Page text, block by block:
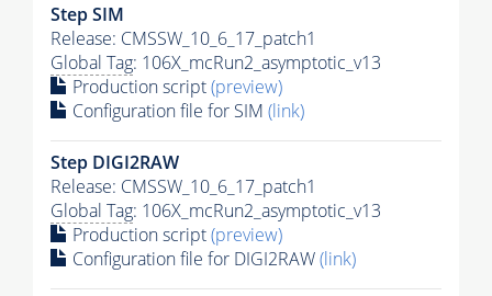
Step SIM
Release: CMSSW_10_6_17_patch1
Global Tag: 106X_mcRun2_asymptotic_v13
Production script(preview)
Configuration file for SIM (link)
Step DIGI2RAW
Release: CMSSW_10_6_17_patch1
Global Tag: 106X_mcRun2_asymptotic_v13
Production script(preview)
Configuration file for DIGI2RAW(link)